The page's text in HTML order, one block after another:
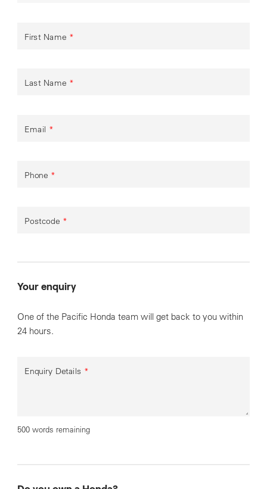
First Name *
Last Name *
Email *
Phone *
Postcode *
Your enquiry
One of the Pacific Honda team will get back to you within
24 hours.
Enquiry Details *
500 words remaining